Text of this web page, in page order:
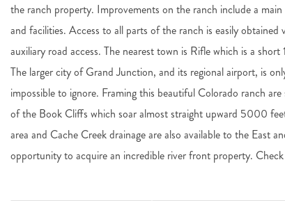
the ranch property. Improvements on the ranch include a
and facilities. Access to all parts of the ranch is easily
auxiliary road access. The nearest town is Rifle which is a
The larger city of Grand Junction, and its regional airport, is
impossible to ignore. Framing this beautiful Colorado ranch
of the Book Cliffs which soar almost straight upward 5000
area and Cache Creek drainage are also available to the East
opportunity to acquire an incredible river front property.